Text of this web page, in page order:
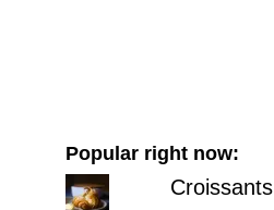
Popular right now:
Croissants